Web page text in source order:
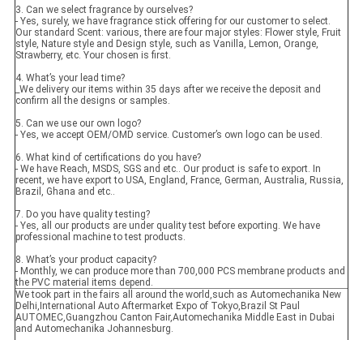
3. Can we select fragrance by ourselves?
- Yes, surely, we have fragrance stick offering for our customer to select.
Our standard Scent: various, there are four major styles: Flower style, Fruit
style, Nature style and Design style, such as Vanilla, Lemon, Orange,
Strawberry, etc. Your chosen is first.
4. What’s your lead time?
_We delivery our items within 35 days after we receive the deposit and
confirm all the designs or samples.
5. Can we use our own logo?
- Yes, we accept OEM/OMD service. Customer’s own logo can be used.
6. What kind of certifications do you have?
- We have Reach, MSDS, SGS and etc.. Our product is safe to export. In
recent, we have export to USA, England, France, German, Australia, Russia,
Brazil, Ghana and etc..
7. Do you have quality testing?
- Yes, all our products are under quality test before exporting. We have
professional machine to test products.
8. What’s your product capacity?
- Monthly, we can produce more than 700,000 PCS membrane products and
the PVC material items depend.
We took part in the fairs all around the world,such as Automechanika New
Delhi,International Auto Aftermarket Expo of Tokyo,Brazil St Paul
AUTOMEC,Guangzhou Canton Fair,Automechanika Middle East in Dubai
and Automechanika Johannesburg.